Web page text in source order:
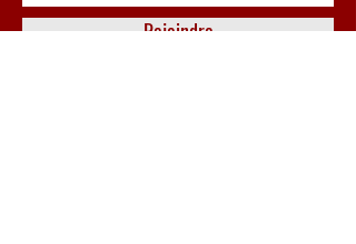
Rejoindre